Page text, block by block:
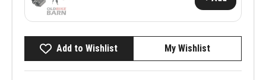
Add to Wishlist My Wishlist